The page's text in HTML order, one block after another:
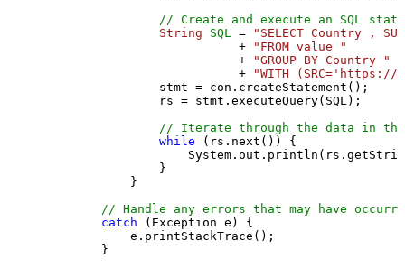
// Create and execute an SQL
String
SQL =
"SELECT Country ,
                           +
"FROM value "
                           +
"GROUP BY Country "
                           +
"WITH
                stmt = con.createStatement();
                rs = stmt.executeQuery(SQL);
// Iterate through the data in
while (rs.next()) {
                }
            }
// Handle any errors that may have
catch (Exception e) {
            e.printStackTrace();
        }